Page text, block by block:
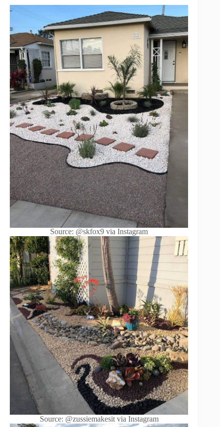
Source: @skfox9 via Instagram
Source: @zussiemakesit via Instagram